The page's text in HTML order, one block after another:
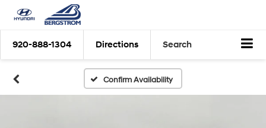
920-888-1304 Directions Search
Confirm Availability